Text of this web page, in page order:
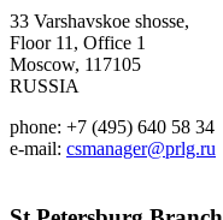
33 Varshavskoe shosse,
Floor 11, Office 1
Moscow, 117105
RUSSIA
phone: +7 (495) 640 58 34
e-mail: csmanager@prlg.ru